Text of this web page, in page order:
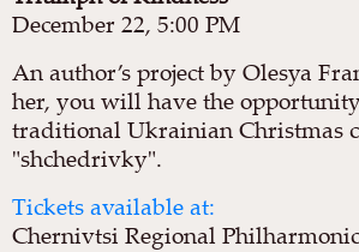
December 22, 5:00 PM
An author’s project by Olesya
her, you will have the
traditional Ukrainian Christmas
"shchedrivky".
Tickets available at:
Chernivtsi Regional Philharmonic